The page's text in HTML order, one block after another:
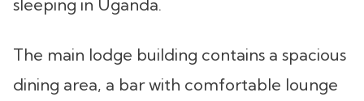
sleeping in Uganda.
The main lodge building contains a spacious
dining area, a bar with comfortable lounge